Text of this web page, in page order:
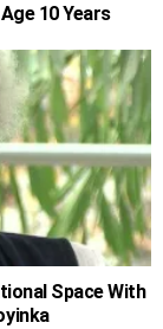
10 Years
Space With